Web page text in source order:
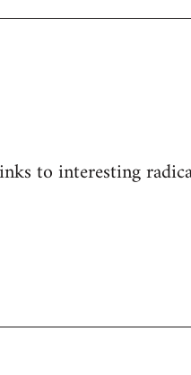
to interesting